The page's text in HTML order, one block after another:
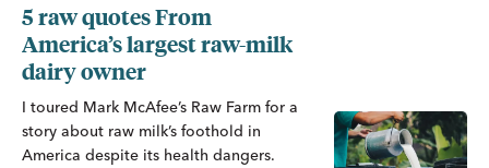
5 raw quotes From
America’s largest raw-milk
dairy owner
I toured Mark McAfee’s Raw Farm for a
story about raw milk’s foothold in
America despite its health dangers.